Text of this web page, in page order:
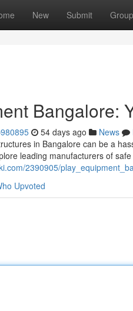
New Submit
Bangalore:
54 days ago News
in Bangalore can be a
leading manufacturers of
2390905/
Upvoted